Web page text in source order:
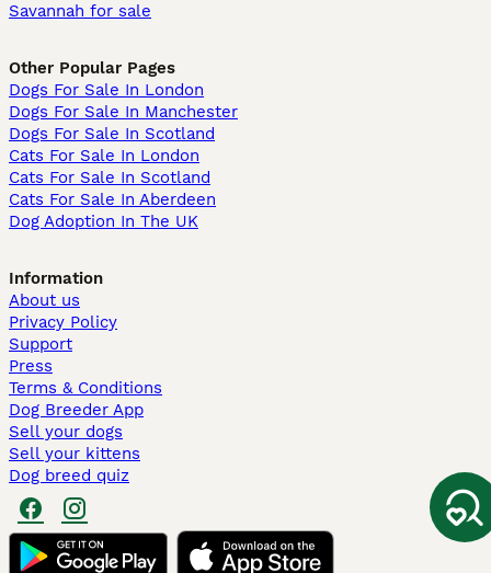
Savannah for sale
Other Popular Pages
Dogs For Sale In London
Dogs For Sale In Manchester
Dogs For Sale In Scotland
Cats For Sale In London
Cats For Sale In Scotland
Cats For Sale In Aberdeen
Dog Adoption In The UK
Information
About us
Privacy Policy
Support
Press
Terms & Conditions
Dog Breeder App
Sell your dogs
Sell your kittens
Dog breed quiz